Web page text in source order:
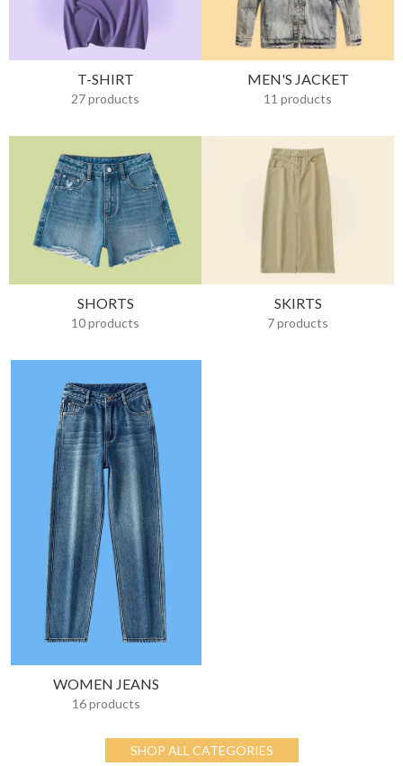
T-SHIRT
27 products
MEN'S JACKET
11 products
SHORTS
10 products
SKIRTS
7 products
WOMEN JEANS
16 products
SHOP ALL CATEGORIES